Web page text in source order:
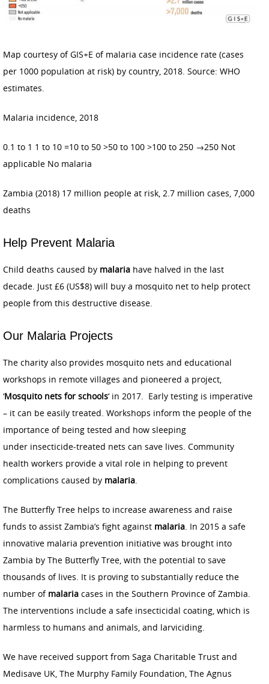
Map courtesy of GIS+E of malaria case incidence rate (cases
per 1000 population at risk) by country, 2018. Source: WHO
estimates.
Malaria incidence, 2018
0.1 to 1 1 to 10 =10 to 50 >50 to 100 >100 to 250 →250 Not
applicable No malaria
Zambia (2018) 17 million people at risk, 2.7 million cases, 7,000
deaths
Help Prevent Malaria
Child deaths caused by malaria have halved in the last
decade. Just £6 (US$8) will buy a mosquito net to help protect
people from this destructive disease.
Our Malaria Projects
The charity also provides mosquito nets and educational
workshops in remote villages and pioneered a project,
‘Mosquito nets for schools‘ in 2017. Early testing is imperative
– it can be easily treated. Workshops inform the people of the
importance of being tested and how sleeping
under insecticide-treated nets can save lives. Community
health workers provide a vital role in helping to prevent
complications caused by malaria.
The Butterfly Tree helps to increase awareness and raise
funds to assist Zambia’s fight against malaria. In 2015 a safe
innovative malaria prevention initiative was brought into
Zambia by The Butterfly Tree, with the potential to save
thousands of lives. It is proving to substantially reduce the
number of malaria cases in the Southern Province of Zambia.
The interventions include a safe insecticidal coating, which is
harmless to humans and animals, and larviciding.
We have received support from Saga Charitable Trust and
Medisave UK, The Murphy Family Foundation, The Agnus